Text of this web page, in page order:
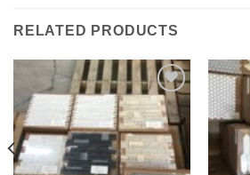
RELATED PRODUCTS
Add to
Wishlist